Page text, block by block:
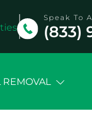
Speak To
(833)